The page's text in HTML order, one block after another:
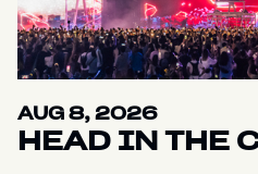
AUG 8, 2026
HEAD IN THE